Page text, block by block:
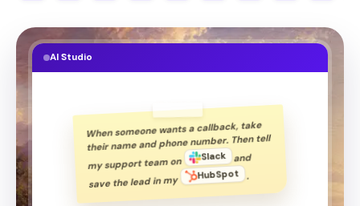
AI Studio
Whensomeonewants a callback, take
theirname and phonenumber. Then tell
mysupport teamon Slack and
save thelead inmy HubSpot .